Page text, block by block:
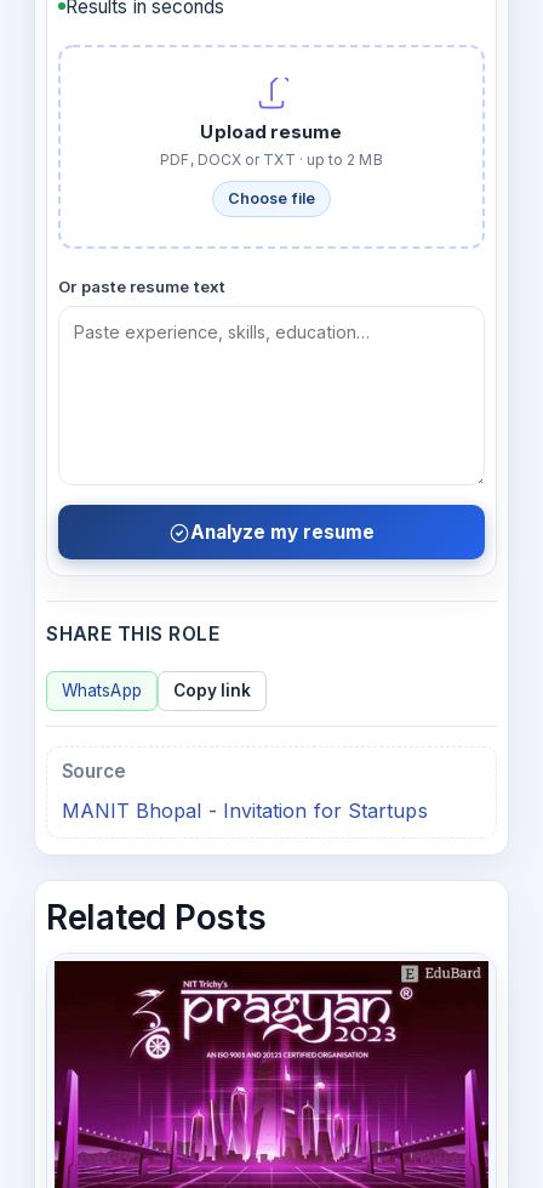
Results in seconds
Upload resume
PDF, DOCX or TXT · up to 2 MB
Choose file
Or paste resume text
Analyze my resume
SHARE THIS ROLE
WhatsApp Copy link
Source
MANIT Bhopal - Invitation for Startups
Related Posts